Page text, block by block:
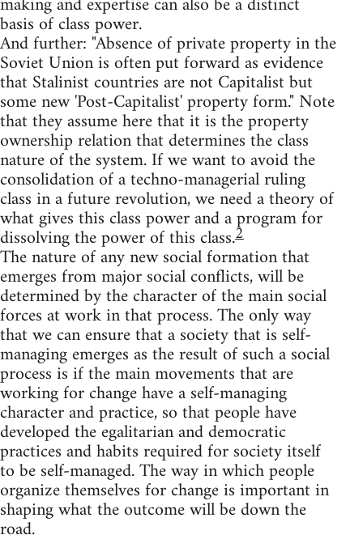
basis of class power.
And further: "Absence of private property in the
Soviet Union is often put forward as evidence
that Stalinist countries are not Capitalist but
some new 'Post-Capitalist' property form." Note
that they assume here that it is the property
ownership relation that determines the class
nature of the system. If we want to avoid the
consolidation of a techno-managerial ruling
class in a future revolution, we need a theory of
what gives this class power and a program for
dissolving the power of this class.2
The nature of any new social formation that
emerges from major social conflicts, will be
determined by the character of the main social
forces at work in that process. The only way
that we can ensure that a society that is self-
managing emerges as the result of such a social
process is if the main movements that are
working for change have a self-managing
character and practice, so that people have
developed the egalitarian and democratic
practices and habits required for society itself
to be self-managed. The way in which people
organize themselves for change is important in
shaping what the outcome will be down the